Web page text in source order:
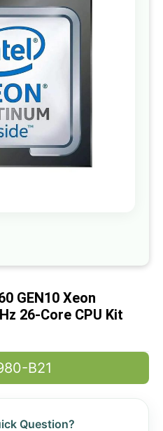
end
of
the
images
gallery
beginning
the
images
GEN10 Xeon
26-Core CPU Kit
B21
Question?